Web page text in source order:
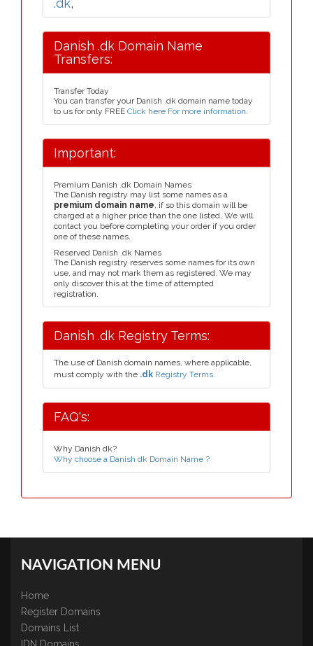
.dk,
Danish .dk Domain Name
Transfers:
Transfer Today
You can transfer your Danish .dk domain name today
to us for only FREE Click here For more information.
Important:
Premium Danish .dk Domain Names
The Danish registry may list some names as a
premium domain name, if so this domain will be
charged at a higher price than the one listed. We will
contact you before completing your order if you order
one of these names.
Reserved Danish .dk Names
The Danish registry reserves some names for its own
use, and may not mark them as registered. We may
only discover this at the time of attempted
registration.
Danish .dk Registry Terms:
The use of Danish domain names, where applicable,
must comply with the .dk Registry Terms.
FAQ's:
Why Danish dk?
Why choose a Danish dk Domain Name ?
NAVIGATION MENU
Home
Register Domains
Domains List
IDN Domains